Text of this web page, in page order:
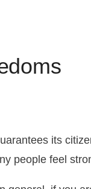
What Should I Do
with Driving
Firearms Charges
its
people feel